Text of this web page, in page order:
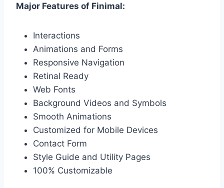
Major Features of Finimal:
Interactions
Animations and Forms
Responsive Navigation
Retinal Ready
Web Fonts
Background Videos and Symbols
Smooth Animations
Customized for Mobile Devices
Contact Form
Style Guide and Utility Pages
100% Customizable